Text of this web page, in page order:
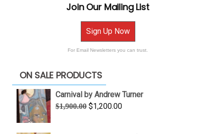
Join Our Mailing List
Sign Up Now
For Email Newsletters you can trust.
ON SALE PRODUCTS
Carnival by Andrew Turner
$1,900.00 Original
$1,200.00Current